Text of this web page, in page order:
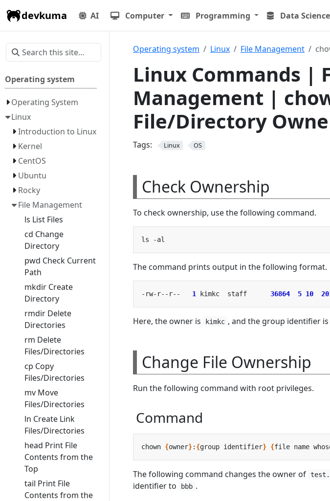
devkuma AI Computer Programming Data Science
Operating system
Operating System
Linux
Introduction to Linux
Kernel
CentOS
Ubuntu
Rocky
File Management
ls List Files
cd Change
Directory
pwd Check Current
Path
mkdir Create
Directory
rmdir Delete
Directories
rm Delete
Files/Directories
cp Copy
Files/Directories
mv Move
Files/Directories
ln Create Link
Files/Directories
head Print File
Contents from the
Top
tail Print File
Contents from the
Operating system Linux File Management
Linux Commands |
Management |
File/Directory
Tags: Linux OS
Check Ownership
To check ownership, use the following command.
The command prints output in the following format.
-rw-r--r-- 1 kimkc  staff 36864 5 10
Here, the owner is kimkc , and the group identifier is
Change File Ownership
Run the following command with root privileges.
Command
chown {owner}: {group identifier} {file name
The following command changes the owner of
identifier to
bbb .